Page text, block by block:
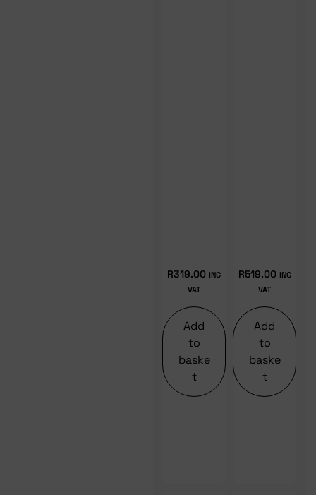
R319.00 INC
VAT
Add
to
baske
t
R519.00 INC
VAT
Add
to
baske
t